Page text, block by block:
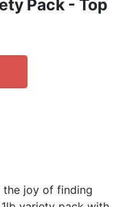
Pack - Top
the joy of finding